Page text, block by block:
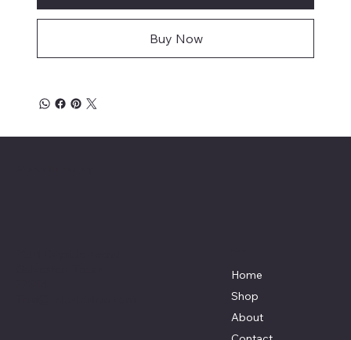
Buy Now
Home
Shop
About